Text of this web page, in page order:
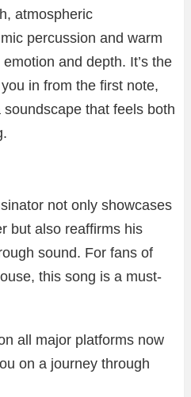
atmospheric
percussion and warm
and depth. It’s the
in from the first note,
that feels both
not only showcases
but also reaffirms his
sound. For fans of
this song is a must-
all major platforms now
on a journey through